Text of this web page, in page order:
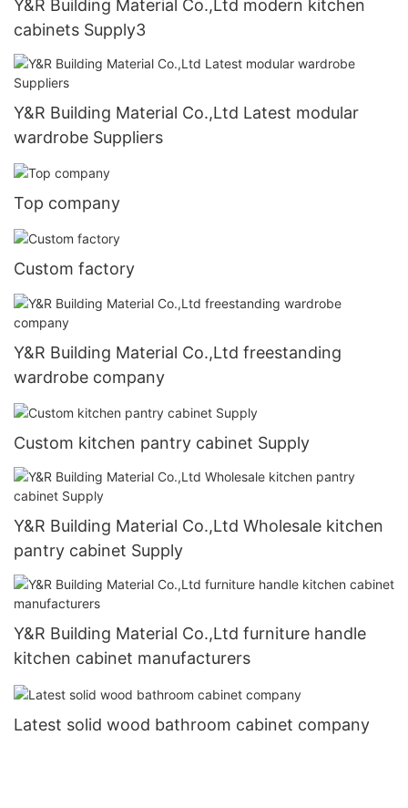
Y&R Building Material Co.,Ltd modern kitchen
cabinets Supply3
Y&R Building Material Co.,Ltd Latest modular
wardrobe Suppliers
Top company
Custom factory
Y&R Building Material Co.,Ltd freestanding
wardrobe company
Custom kitchen pantry cabinet Supply
Y&R Building Material Co.,Ltd Wholesale kitchen
pantry cabinet Supply
Y&R Building Material Co.,Ltd furniture handle
kitchen cabinet manufacturers
Latest solid wood bathroom cabinet company